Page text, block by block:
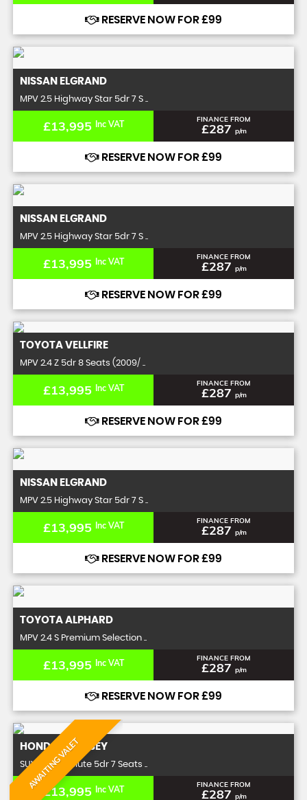
RESERVE NOW FOR £99
NISSAN ELGRAND
MPV 2.5 Highway Star 5dr 7 S ..
£13,995 Inc VAT FINANCE FROM
£287 p/m
RESERVE NOW FOR £99
NISSAN ELGRAND
MPV 2.5 Highway Star 5dr 7 S ..
£13,995 Inc VAT FINANCE FROM
£287 p/m
RESERVE NOW FOR £99
TOYOTA VELLFIRE
MPV 2.4 Z 5dr 8 Seats (2009/ ..
£13,995 Inc VAT FINANCE FROM
£287 p/m
RESERVE NOW FOR £99
NISSAN ELGRAND
MPV 2.5 Highway Star 5dr 7 S ..
£13,995 Inc VAT FINANCE FROM
£287 p/m
RESERVE NOW FOR £99
TOYOTA ALPHARD
MPV 2.4 S Premium Selection ..
£13,995 Inc VAT FINANCE FROM
£287 p/m
RESERVE NOW FOR £99
AWAITING VALET
HONDA ODYSSEY
SUV 2.4 Absolute 5dr 7 Seats ..
£13,995 Inc VAT FINANCE FROM
£287 p/m